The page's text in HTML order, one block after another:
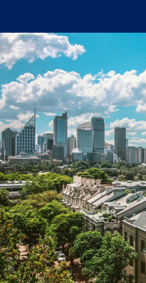
Written by:
Tim Fagan
Publish Date:
Jan 2026
Topic Tag:
Warehousing &
Ready to turn
into action?
We help organisations
measurable results with
work in the real world.Let’s
how we can solve your most
supply chain challenges.